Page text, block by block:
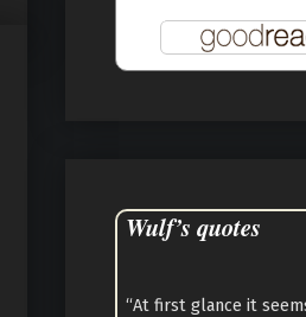
Wulf’s quotes
“At first glance it